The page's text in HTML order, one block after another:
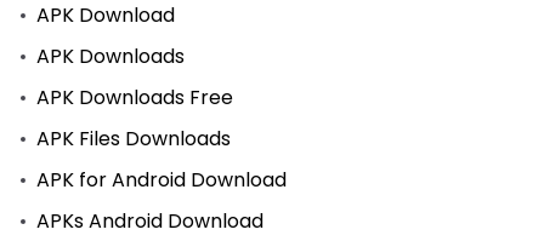
APK Download
APK Downloads
APK Downloads Free
APK Files Downloads
APK for Android Download
APKs Android Download